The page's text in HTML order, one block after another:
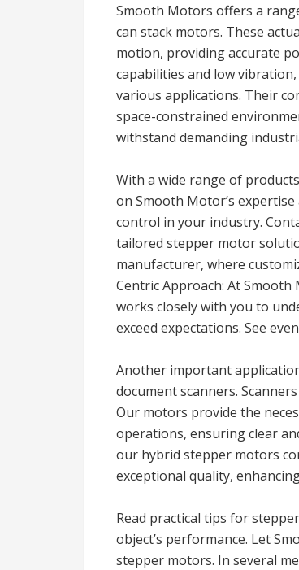
Smooth Motors offers a
can stack motors. These
motion, providing accurate
capabilities and low
various applications. Their
space-constrained
withstand demanding
With a wide range of
on Smooth Motor’s
control in your industry.
tailored stepper motor
manufacturer, where
Centric Approach: At
works closely with you to
exceed expectations. See
Another important
document scanners.
Our motors provide the
operations, ensuring clear
our hybrid stepper motors
exceptional quality,
Read practical tips for
object’s performance. Let
stepper motors. In several